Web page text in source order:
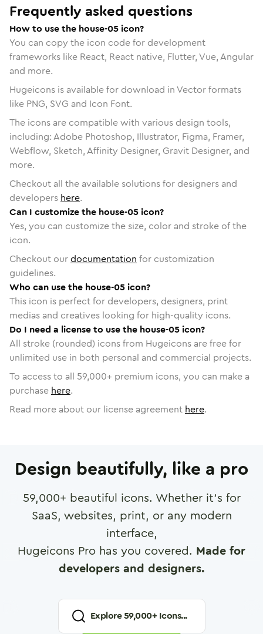
Frequently asked questions
How to use the house-05 icon?
You can copy the icon code for development
frameworks like React, React native, Flutter, Vue, Angular
and more.
Hugeicons is available for download in Vector formats
like PNG, SVG and Icon Font.
The icons are compatible with various design tools,
including: Adobe Photoshop, Illustrator, Figma, Framer,
Webflow, Sketch, Affinity Designer, Gravit Designer, and
more.
Checkout all the available solutions for designers and
developers here.
Can I customize the house-05 icon?
Yes, you can customize the size, color and stroke of the
icon.
Checkout ourdocumentation for customization
guidelines.
Who can use the house-05 icon?
This icon is perfect for developers, designers, print
medias and creatives looking for high-quality icons.
Do I need a license to use the house-05 icon?
All stroke (rounded) icons from Hugeicons are free for
unlimited use in both personal and commercial projects.
To access to all 59,000+ premium icons, you can make a
purchase here.
Read more about our license agreement here.
Design beautifully, like a pro
59,000+ beautiful icons. Whether it's for
SaaS, websites, print, or any modern
interface,
Hugeicons Pro has you covered. Made for
developers and designers.
Explore59,000+ Icons...